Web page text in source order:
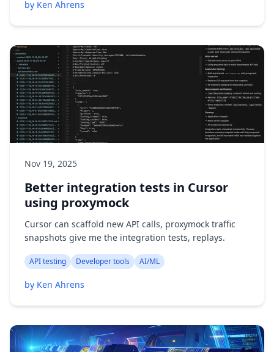
by Ken Ahrens
Nov 19, 2025
Better integration tests in Cursor
using proxymock
Cursor can scaffold new API calls, proxymock traffic
snapshots give me the integration tests, replays.
API testing Developer tools AI/ML
by Ken Ahrens